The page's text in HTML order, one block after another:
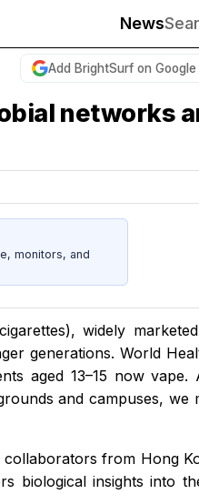
News
Add BrightSurf on Google
networks
monitors, and
widely
generations. World
aged 13–15 now
and campuses,
from Hong
biological insights into